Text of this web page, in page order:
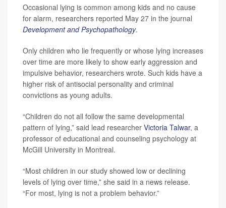
Occasional lying is common among kids and no cause
for alarm, researchers reported May 27 in the journal
Development and Psychopathology.
Only children who lie frequently or whose lying increases
over time are more likely to show early aggression and
impulsive behavior, researchers wrote. Such kids have a
higher risk of antisocial personality and criminal
convictions as young adults.
“Children do not all follow the same developmental
pattern of lying,” said lead researcher Victoria Talwar, a
professor of educational and counseling psychology at
McGill University in Montreal.
“Most children in our study showed low or declining
levels of lying over time,” she said in a news release.
“For most, lying is not a problem behavior.”